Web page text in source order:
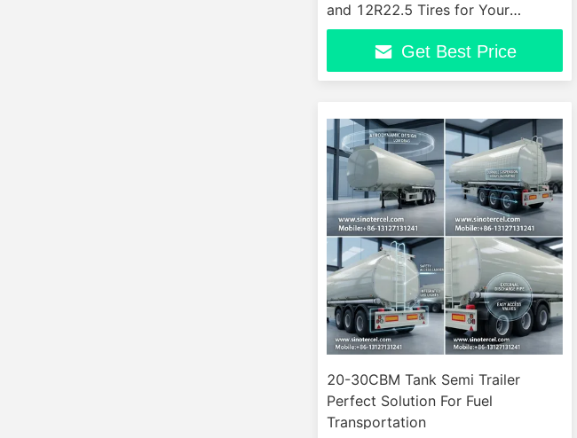
and 12R22.5 Tires for Your
Customer Requirements
Get Best Price
20-30CBM Tank Semi Trailer
Perfect Solution For Fuel
Transportation